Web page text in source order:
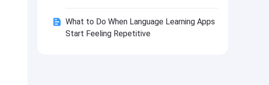
What to Do When Language Learning Apps
Start Feeling Repetitive